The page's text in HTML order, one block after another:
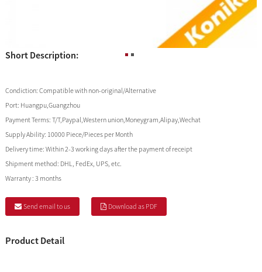
Short Description:
Condiction: Compatible with non-original/Alternative
Port: Huangpu,Guangzhou
Payment Terms: T/T,Paypal,Western union,Moneygram,Alipay,Wechat
Supply Ability: 10000 Piece/Pieces per Month
Delivery time: Within 2-3 working days after the payment of receipt
Shipment method: DHL, FedEx, UPS, etc.
Warranty : 3 months
Send email to us Download as PDF
Product Detail